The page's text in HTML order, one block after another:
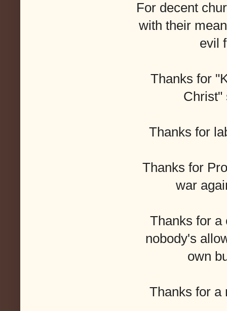
For decent
with their
evil
Thanks for
Christ"
Thanks for
Thanks for
war
Thanks for a
nobody's
own
Thanks for a